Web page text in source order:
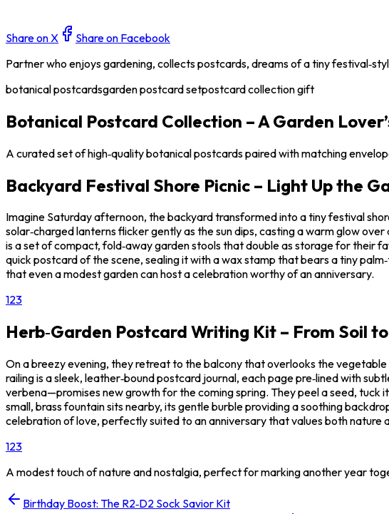
Share on X
Share on Facebook
Partner who enjoys gardening, collects postcards, dreams of a tiny
botanical postcardsgarden postcard setpostcard collection gift
Botanical Postcard Collection – A Garden
A curated set of high‑quality botanical postcards paired with matching
Backyard Festival Shore Picnic – Light Up the
Imagine Saturday afternoon, the backyard transformed into a tiny festival
solar‑charged lanterns flicker gently as the sun dips, casting a warm glow
is a set of compact, fold‑away garden stools that double as storage for their
quick postcard of the scene, sealing it with a wax stamp that bears a tiny
that even a modest garden can host a celebration worthy of an anniversary.
123
Herb‑Garden Postcard Writing Kit – From Soil
On a breezy evening, they retreat to the balcony that overlooks the
railing is a sleek, leather‑bound postcard journal, each page pre‑lined with
verbena—promises new growth for the coming spring. They peel a seed, tuck
small, brass fountain sits nearby, its gentle burble providing a soothing
celebration of love, perfectly suited to an anniversary that values both nature
123
A modest touch of nature and nostalgia, perfect for marking another year
Birthday Boost: The R2‑D2 Sock Savior Kit